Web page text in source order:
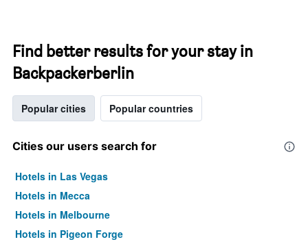
Find better results for your stay in
Backpackerberlin
Popular cities Popular countries
Cities our users search for
Hotels in Las Vegas
Hotels in Mecca
Hotels in Melbourne
Hotels in Pigeon Forge